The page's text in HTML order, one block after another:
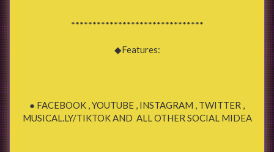
*******************************
◆Features:
● FACEBOOK , YOUTUBE , INSTAGRAM , TWITTER ,
MUSICAL.LY/TIKTOK AND ALL OTHER SOCIAL MIDEA